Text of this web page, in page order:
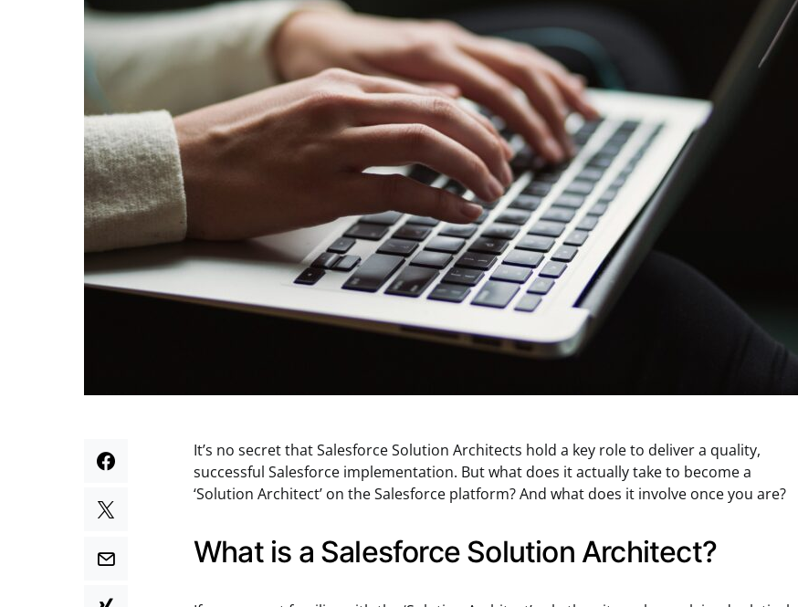
It’s no secret that Salesforce Solution Architects hold a key role to deliver a quality,
successful Salesforce implementation. But what does it actually take to become a
‘Solution Architect’ on the Salesforce platform? And what does it involve once you are?
What is a Salesforce Solution Architect?